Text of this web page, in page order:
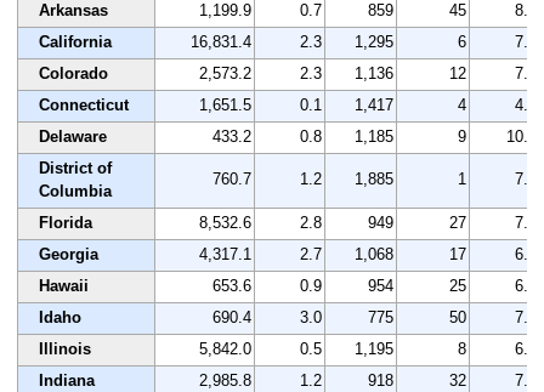
Arkansas
1,199.9 0.7 859 45
8.5
California
16,831.4 2.3 1,295 6
7.6
Colorado
2,573.2 2.3 1,136 12
7.5
Connecticut
1,651.5 0.1 1,417 4
4.0
Delaware
433.2 0.8 1,185 9
10.7
District of
Columbia
760.7 1.2 1,885 1 7.0
Florida 8,532.6 2.8 949 27
7.2
Georgia
4,317.1 2.7 1,068 17
6.1
Hawaii
653.6 0.9 954 25
6.8
Idaho
690.4 3.0 775 50
7.0
Illinois
5,842.0 0.5 1,195 8
6.3
Indiana
2,985.8 1.2 918 32
7.6